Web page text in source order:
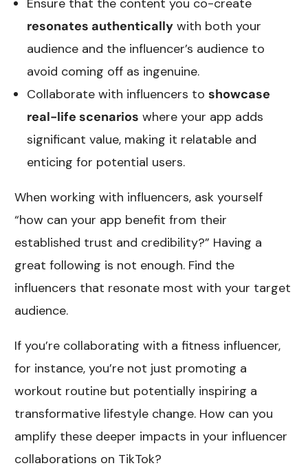
Ensure that the content you co-create
resonates authentically with both your
audience and the influencer’s audience to
avoid coming off as ingenuine.
Collaborate with influencers toshowcase
real-life scenarios where your app adds
significant value, making it relatable and
enticing for potential users.
When working with influencers, ask yourself
“how can your app benefit from their
established trust and credibility?” Having a
great following is not enough. Find the
influencers that resonate most with your target
audience.
If you’re collaborating with a fitness influencer,
for instance, you’re not just promoting a
workout routine but potentially inspiring a
transformative lifestyle change. How can you
amplify these deeper impacts in your influencer
collaborations on TikTok?